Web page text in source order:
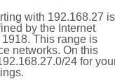
with 192.168.27 is
by the Internet
This range is
networks. On this
24 for